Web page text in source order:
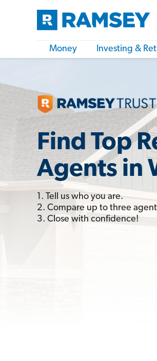
Money Investing &
Find Top
Agents in
1. Tell us who you are.
2. Compare up to three
3. Close with confidence!